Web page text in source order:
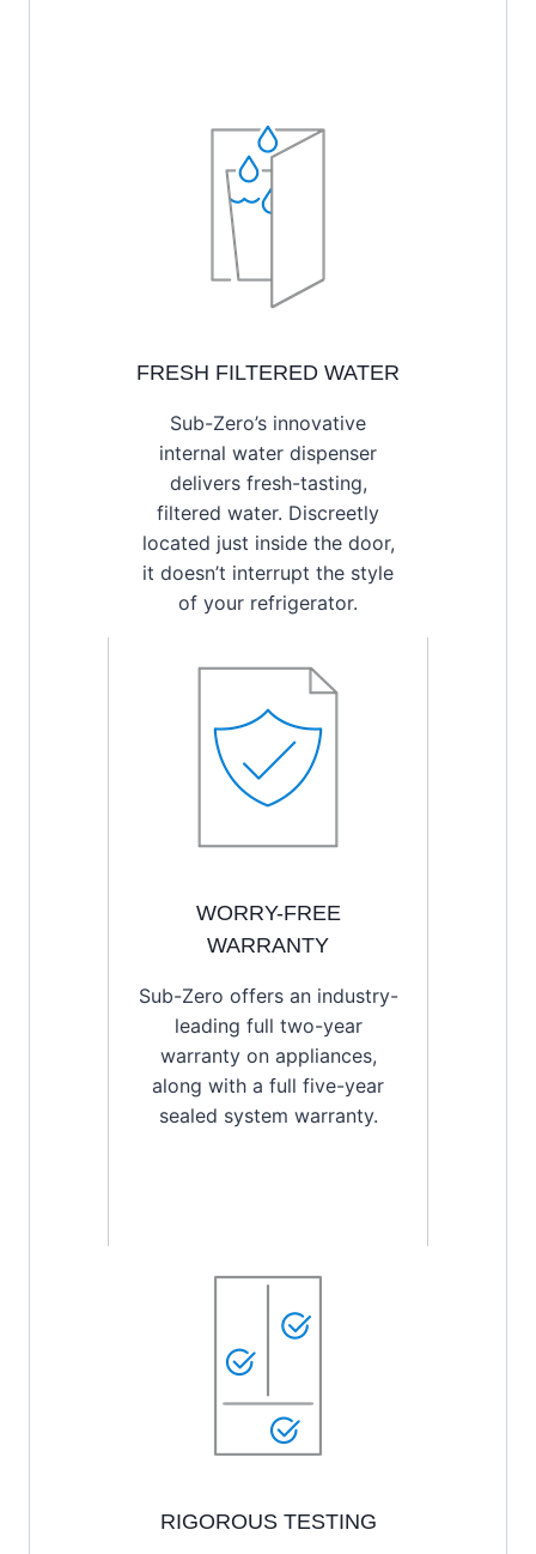
FRESH FILTERED WATER
Sub-Zero’s innovative
internal water dispenser
delivers fresh-tasting,
filtered water. Discreetly
located just inside the door,
it doesn’t interrupt the style
of your refrigerator.
WORRY-FREE
WARRANTY
Sub-Zero offers an industry-
leading full two-year
warranty on appliances,
along with a full five-year
sealed system warranty.
RIGOROUS TESTING